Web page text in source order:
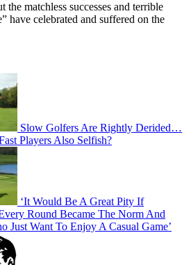
the matchless successes and terrible
have celebrated and suffered on the
Slow Golfers Are Rightly Derided…
Players Also Selfish?
‘It Would Be A Great Pity If
Round Became The Norm And
Just Want To Enjoy A Casual Game’